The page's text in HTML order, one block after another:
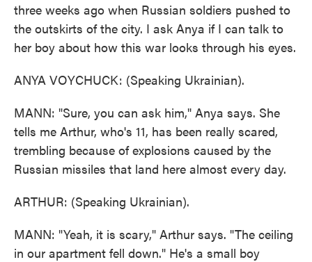
three weeks ago when Russian soldiers pushed to
the outskirts of the city. I ask Anya if I can talk to
her boy about how this war looks through his eyes.
ANYA VOYCHUCK: (Speaking Ukrainian).
MANN: "Sure, you can ask him," Anya says. She
tells me Arthur, who's 11, has been really scared,
trembling because of explosions caused by the
Russian missiles that land here almost every day.
ARTHUR: (Speaking Ukrainian).
MANN: "Yeah, it is scary," Arthur says. "The ceiling
in our apartment fell down." He's a small boy